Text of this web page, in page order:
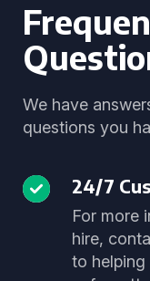
We have
questions you
24/7
For more
hire,
to